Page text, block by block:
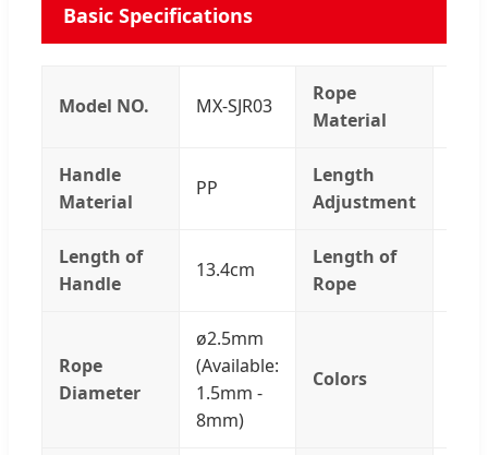
Basic Specifications
Model NO. MX-SJR03
Rope
Material
Handle
Material
PP
Length
Adjustment
Length of
Handle
13.4cm
Length of
Rope
Rope
Diameter
ø2.5mm
(Available:
1.5mm -
8mm)
Colors